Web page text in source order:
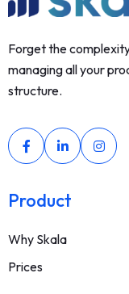
Forget the
managing all your
structure.
Product
Why Skala
Prices